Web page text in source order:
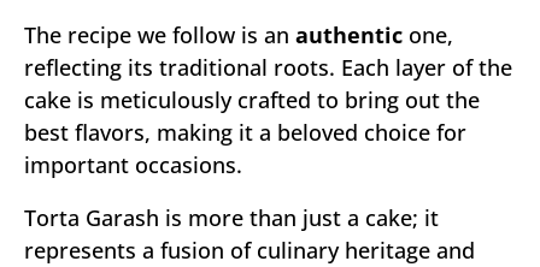
The recipe we follow is an authentic one,
reflecting its traditional roots. Each layer of the
cake is meticulously crafted to bring out the
best flavors, making it a beloved choice for
important occasions.
Torta Garash is more than just a cake; it
represents a fusion of culinary heritage and